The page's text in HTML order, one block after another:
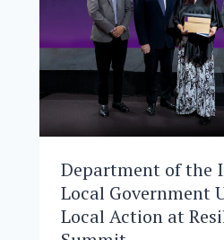
CLIMATE
RESILIENCE
INITIATIVES
Department of the
Local Government
Local Action at